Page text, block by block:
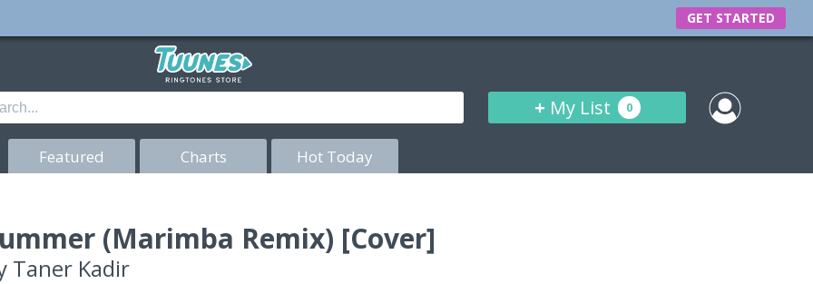
GET STARTED
+ My List 0
Featured Charts Hot Today
(Marimba Remix) [Cover]
Taner Kadir